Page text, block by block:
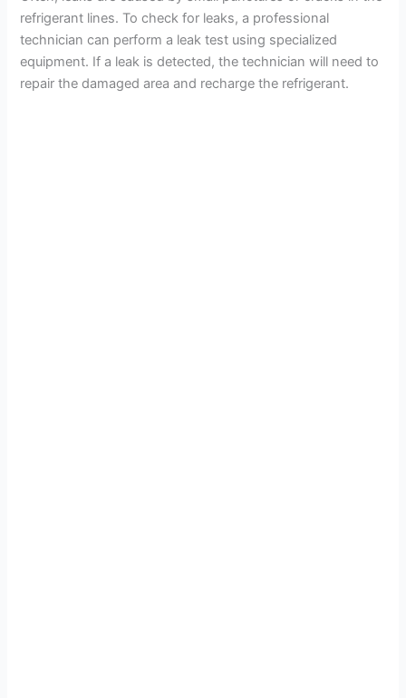
refrigerant lines. To check for leaks, a professional
technician can perform a leak test using specialized
equipment. If a leak is detected, the technician will need to
repair the damaged area and recharge the refrigerant.